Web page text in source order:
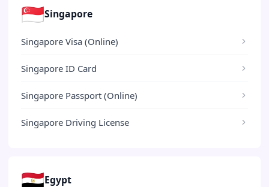
🇸🇬Singapore
Singapore Visa (Online)
Singapore ID Card
Singapore Passport (Online)
Singapore Driving License
🇪🇬Egypt